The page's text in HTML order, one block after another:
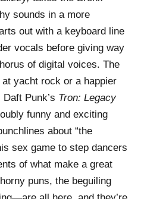
sounds in a more
out with a keyboard line
vocals before giving way
of digital voices. The
yacht rock or a happier
Punk’s Tron: Legacy
funny and exciting
about “the
sex game to step dancers
of what make a great
puns, the beguiling